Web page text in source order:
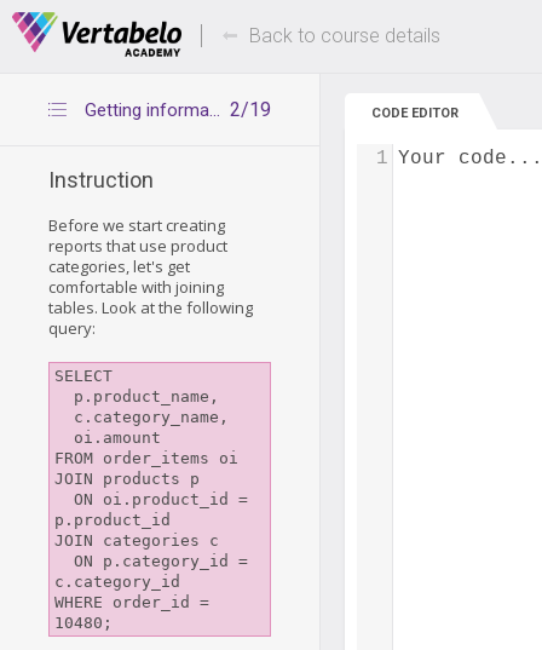
Deals Of The Week -hours only! Up to 80%
Back to course details
2/19
Getting information from the right tables
Instruction
Before we start creating
reports that use product
categories, let's get
comfortable with joining
tables. Look at the following
query:
SELECT
FROM order_items oi
JOIN products p
p.product_id
JOIN categories c
c.category_id
WHERE order_id =
CODE EDITOR
Your code...
1